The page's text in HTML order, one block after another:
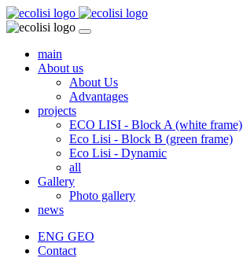
main
About us
About Us
Advantages
projects
ECO LISI - Block A (white frame)
Eco Lisi - Block B (green frame)
Eco Lisi - Dynamic
all
Gallery
Photo gallery
news
ENG GEO
Contact